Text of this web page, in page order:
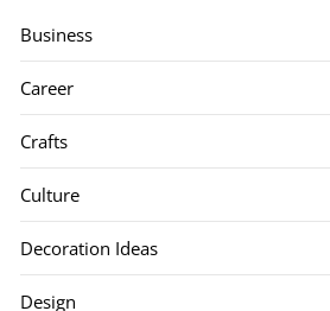
Business
Career
Crafts
Culture
Decoration Ideas
Design